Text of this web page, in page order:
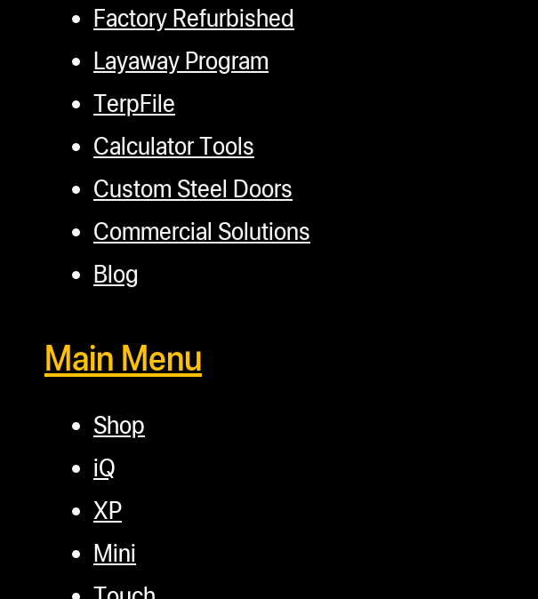
Factory Refurbished
Layaway Program
TerpFile
Calculator Tools
Custom Steel Doors
Commercial Solutions
Blog
Main Menu
Shop
iQ
XP
Mini